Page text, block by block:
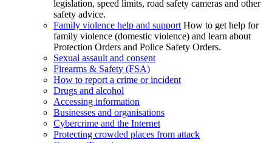
legislation, speed limits, road safety cameras and other
safety advice.
Family violence help and support How to get help for
family violence (domestic violence) and learn about
Protection Orders and Police Safety Orders.
Sexual assault and consent
Firearms & Safety (FSA)
How to report a crime or incident
Drugs and alcohol
Accessing information
Businesses and organisations
Cybercrime and the Internet
Protecting crowded places from attack